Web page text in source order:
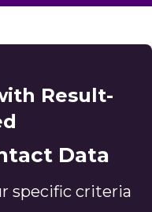
Result-
Data
specific criteria